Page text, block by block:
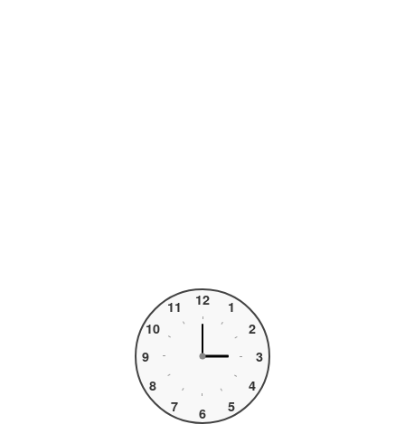
1
2
3
4
5
6
7
8
9
10
11 12